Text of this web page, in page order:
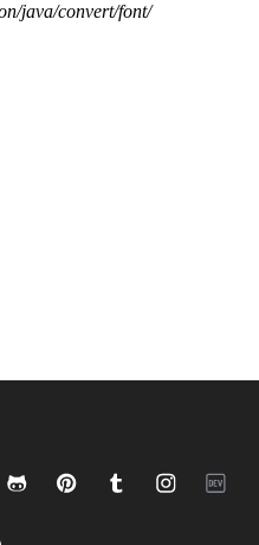
java/convert/font/